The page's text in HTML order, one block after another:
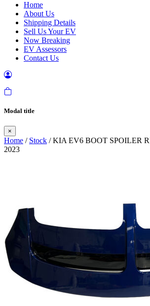
Home
About Us
Shipping Details
Sell Us Your EV
Now Breaking
EV Assessors
Contact Us
Modal title
×
Home / Stock / KIA EV6 BOOT SPOILER
2023